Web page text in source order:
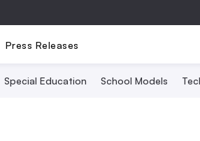
Press Releases
Special Education School Models